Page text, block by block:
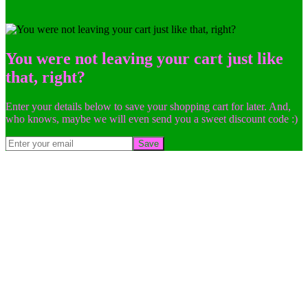
You were not leaving your cart just like
that, right?
Enter your details below to save your shopping cart for later. And,
who knows, maybe we will even send you a sweet discount code :)
Save